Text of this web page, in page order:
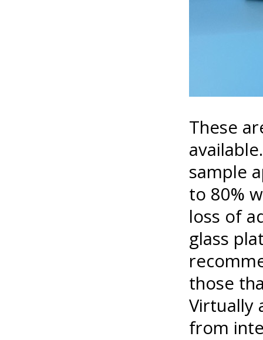
These
sample
to 80%
loss of
glass
those
Virtually
from